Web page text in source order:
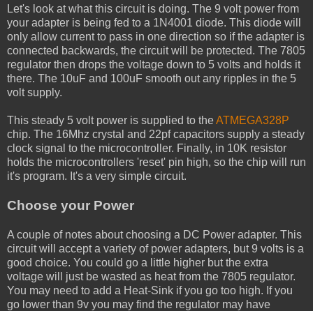
Let's look at what this circuit is doing. The 9 volt power from
your adapter is being fed to a 1N4001 diode. This diode will
only allow current to pass in one direction so if the adapter is
connected backwards, the circuit will be protected. The 7805
regulator then drops the voltage down to 5 volts and holds it
there. The 10uF and 100uF smooth out any ripples in the 5
volt supply.
This steady 5 volt power is supplied to theATMEGA328P
chip. The 16Mhz crystal and 22pf capacitors supply a steady
clock signal to the microcontroller. Finally, in 10K resistor
holds the microcontrollers 'reset' pin high, so the chip will run
it's program. It's a very simple circuit.
Choose your Power
A couple of notes about choosing a DC Power adapter. This
circuit will accept a variety of power adapters, but 9 volts is a
good choice. You could go a little higher but the extra
voltage will just be wasted as heat from the 7805 regulator.
You may need to add a Heat-Sink if you go too high. If you
go lower than 9v you may find the regulator may have